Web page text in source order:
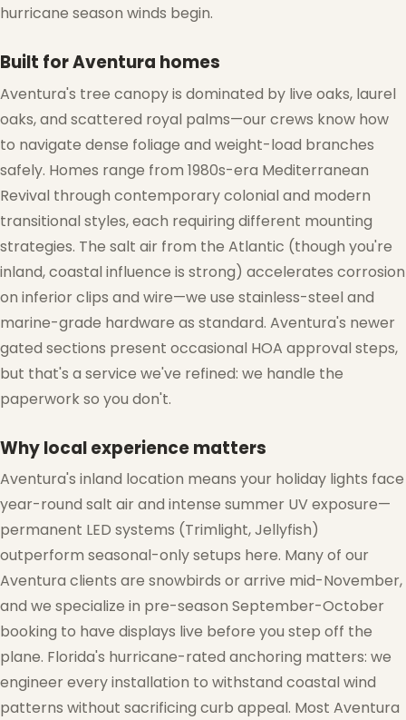
hurricane season winds begin.
Built for Aventura homes
Aventura's tree canopy is dominated by live oaks, laurel
oaks, and scattered royal palms—our crews know how
to navigate dense foliage and weight-load branches
safely. Homes range from 1980s-era Mediterranean
Revival through contemporary colonial and modern
transitional styles, each requiring different mounting
strategies. The salt air from the Atlantic (though you're
inland, coastal influence is strong) accelerates corrosion
on inferior clips and wire—we use stainless-steel and
marine-grade hardware as standard. Aventura's newer
gated sections present occasional HOA approval steps,
but that's a service we've refined: we handle the
paperwork so you don't.
Why local experience matters
Aventura's inland location means your holiday lights face
year-round salt air and intense summer UV exposure—
permanent LED systems (Trimlight, Jellyfish)
outperform seasonal-only setups here. Many of our
Aventura clients are snowbirds or arrive mid-November,
and we specialize in pre-season September-October
booking to have displays live before you step off the
plane. Florida's hurricane-rated anchoring matters: we
engineer every installation to withstand coastal wind
patterns without sacrificing curb appeal. Most Aventura